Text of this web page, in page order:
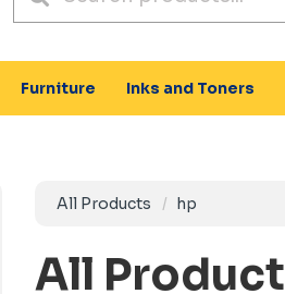
Furniture Inks and Toners
All Products hp
All